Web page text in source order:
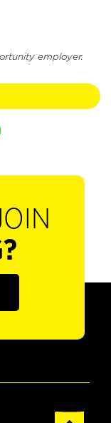
employer.